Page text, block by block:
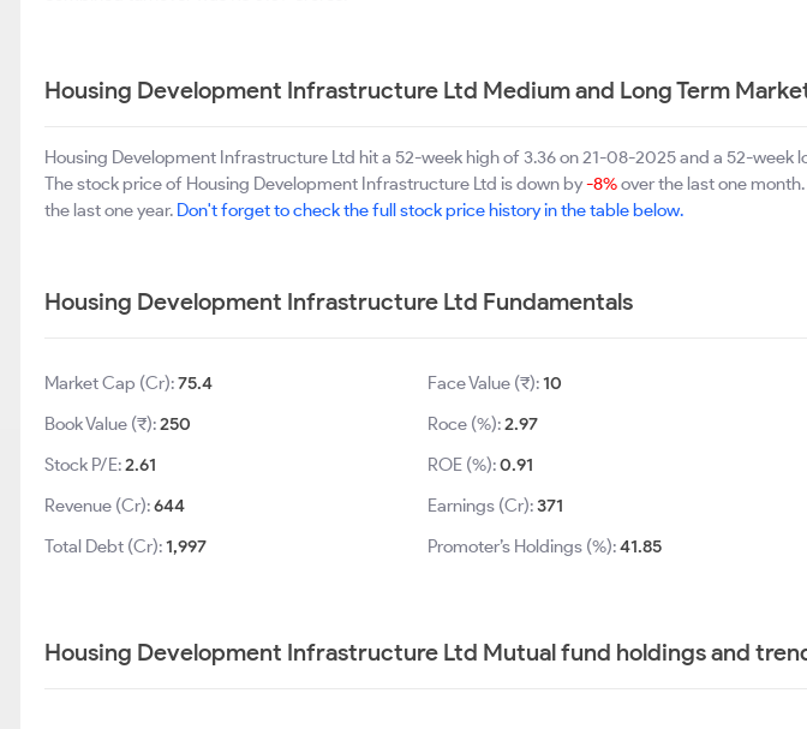
Housing Development Infrastructure Ltd Medium and Long Term
Housing Development Infrastructure Ltd hit a 52-week high of 3.36 on 21-08-2025 and a 52-week
The stock price of Housing Development Infrastructure Ltd is down by-8%over the last one
the last one year. Don't forget to check the full stock price history in the table below.
Housing Development Infrastructure Ltd Fundamentals
Market Cap (Cr):75.4
Book Value (₹):250
Stock P/E:2.61
Revenue (Cr):644
Total Debt (Cr):1,997
Face Value (₹):10
Roce (%):2.97
ROE (%):0.91
Earnings (Cr):371
Promoter’s Holdings (%):41.85
Housing Development Infrastructure Ltd Mutual fund holdings and